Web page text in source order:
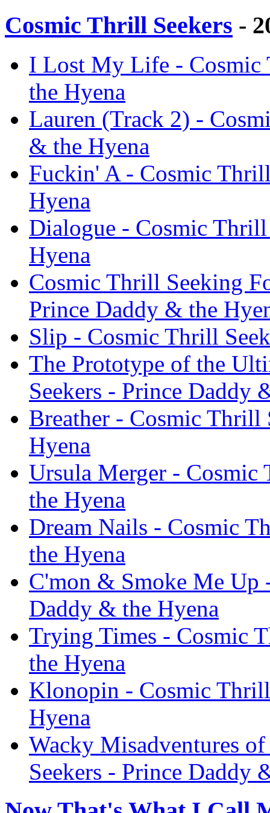
Cosmic Thrill Seekers -
I Lost My Life - Cosmic
the Hyena
Lauren (Track 2) -
& the Hyena
Fuckin' A - Cosmic
Hyena
Dialogue - Cosmic
Hyena
Cosmic Thrill Seeking
Prince Daddy & the
Slip - Cosmic Thrill
The Prototype of the
Seekers - Prince Daddy
Breather - Cosmic Thrill
Hyena
Ursula Merger - Cosmic
the Hyena
Dream Nails - Cosmic
the Hyena
C'mon & Smoke Me Up
Daddy & the Hyena
Trying Times - Cosmic
the Hyena
Klonopin - Cosmic
Hyena
Wacky Misadventures
Seekers - Prince Daddy